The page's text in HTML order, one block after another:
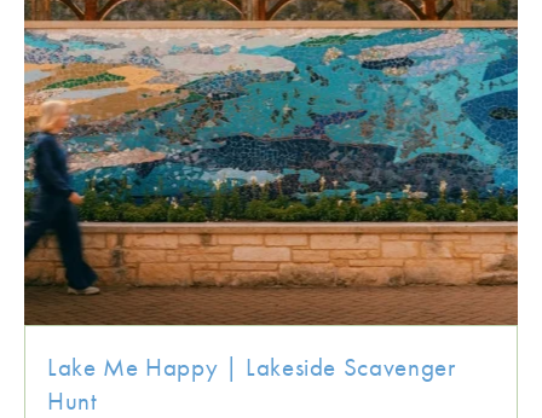
Lake Me Happy | Lakeside Scavenger
Hunt